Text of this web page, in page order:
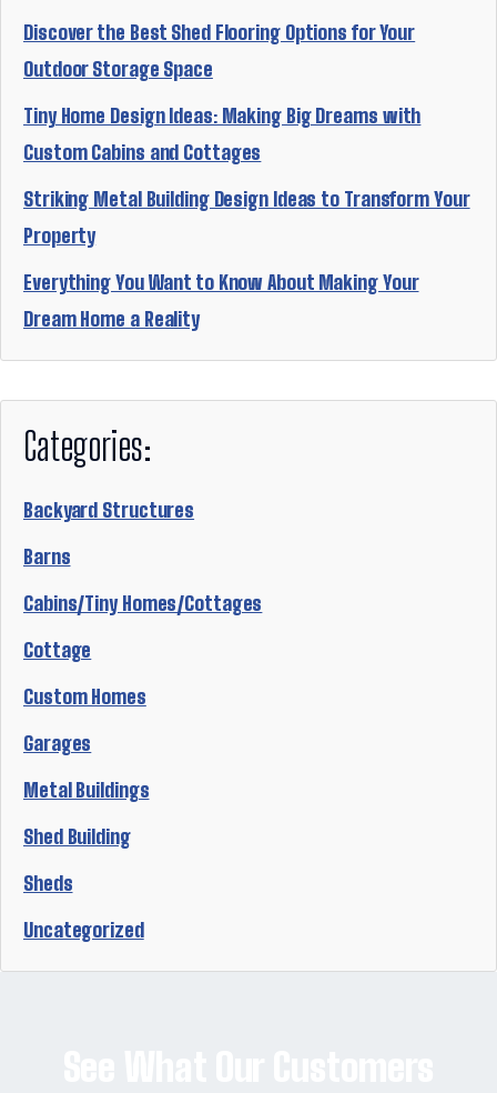
Discover the Best Shed Flooring Options for Your
Outdoor Storage Space
Tiny Home Design Ideas: Making Big Dreams with
Custom Cabins and Cottages
Striking Metal Building Design Ideas to Transform Your
Property
Everything You Want to Know About Making Your
Dream Home a Reality
Categories:
Backyard Structures
Barns
Cabins/Tiny Homes/Cottages
Cottage
Custom Homes
Garages
Metal Buildings
Shed Building
Sheds
Uncategorized